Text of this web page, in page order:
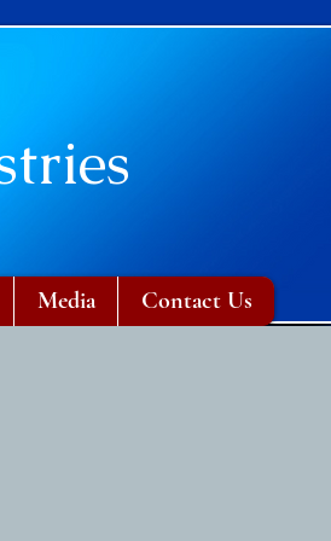
Media Contact Us